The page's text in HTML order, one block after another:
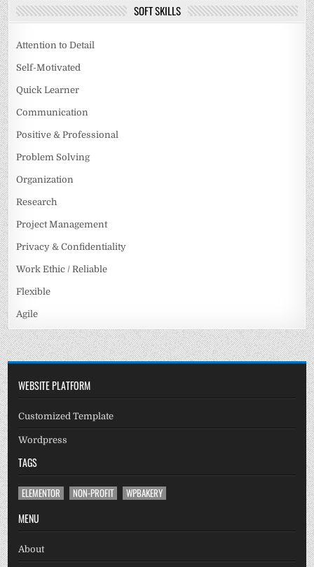
SOFT SKILLS
Attention to Detail
Self-Motivated
Quick Learner
Communication
Positive & Professional
Problem Solving
Organization
Research
Project Management
Privacy & Confidentiality
Work Ethic / Reliable
Flexible
Agile
WEBSITE PLATFORM
Customized Template
Wordpress
TAGS
ELEMENTOR NON-PROFIT WPBAKERY
MENU
About